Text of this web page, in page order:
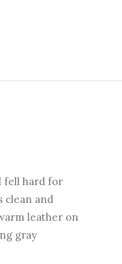
fell hard for
clean and
leather on
gray